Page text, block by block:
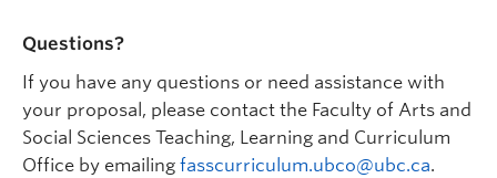
2022W
PSYO_O 486: Queering Psychology from an
Intersectionality Lens
Questions?
If you have any questions or need assistance with
your proposal, please contact the Faculty of Arts and
Social Sciences Teaching, Learning and Curriculum
Office by emailing fasscurriculum.ubco@ubc.ca.